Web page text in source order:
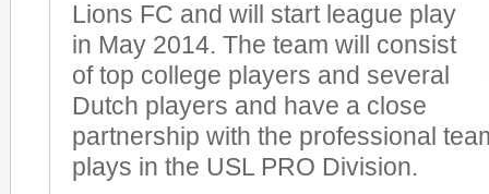
Lions FC and will start league play
in May 2014. The team will consist
of top college players and several
Dutch players and have a close
partnership with the professional
plays in the USL PRO Division.